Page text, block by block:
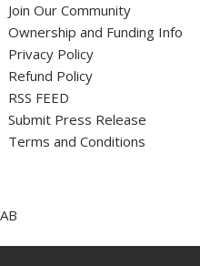
Join Our Community
Ownership and Funding Info
Privacy Policy
Refund Policy
RSS FEED
Submit Press Release
Terms and Conditions
AB